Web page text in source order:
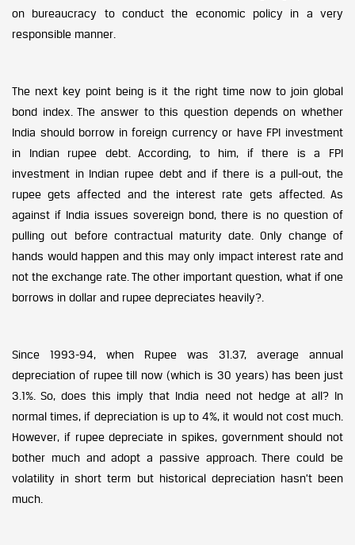
on bureaucracy to conduct the economic policy in a very
responsible manner.
The next key point being is it the right time now to join global
bond index. The answer to this question depends on whether
India should borrow in foreign currency or have FPI investment
in Indian rupee debt. According, to him, if there is a FPI
investment in Indian rupee debt and if there is a pull-out, the
rupee gets affected and the interest rate gets affected. As
against if India issues sovereign bond, there is no question of
pulling out before contractual maturity date. Only change of
hands would happen and this may only impact interest rate and
not the exchange rate. The other important question, what if one
borrows in dollar and rupee depreciates heavily?.
Since 1993-94, when Rupee was 31.37, average annual
depreciation of rupee till now (which is 30 years) has been just
3.1%. So, does this imply that India need not hedge at all? In
normal times, if depreciation is up to 4%, it would not cost much.
However, if rupee depreciate in spikes, government should not
bother much and adopt a passive approach. There could be
volatility in short term but historical depreciation hasn’t been
much.